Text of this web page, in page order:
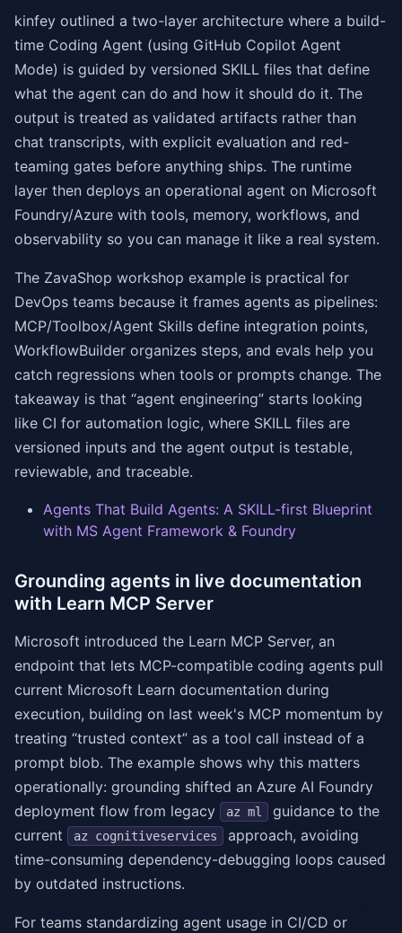
kinfey outlined a two-layer architecture where a build-
time Coding Agent (using GitHub Copilot Agent
Mode) is guided by versioned SKILL files that define
what the agent can do and how it should do it. The
output is treated as validated artifacts rather than
chat transcripts, with explicit evaluation and red-
teaming gates before anything ships. The runtime
layer then deploys an operational agent on Microsoft
Foundry/Azure with tools, memory, workflows, and
observability so you can manage it like a real system.
The ZavaShop workshop example is practical for
DevOps teams because it frames agents as pipelines:
MCP/Toolbox/Agent Skills define integration points,
WorkflowBuilder organizes steps, and evals help you
catch regressions when tools or prompts change. The
takeaway is that “agent engineering” starts looking
like CI for automation logic, where SKILL files are
versioned inputs and the agent output is testable,
reviewable, and traceable.
Agents That Build Agents: A SKILL-first Blueprint
with MS Agent Framework & Foundry
Grounding agents in live documentation
with Learn MCP Server
Microsoft introduced the Learn MCP Server, an
endpoint that lets MCP-compatible coding agents pull
current Microsoft Learn documentation during
execution, building on last week's MCP momentum by
treating “trusted context” as a tool call instead of a
prompt blob. The example shows why this matters
operationally: grounding shifted an Azure AI Foundry
deployment flow from legacy
az ml
guidance to the
current
az cognitiveservices
approach, avoiding
time-consuming dependency-debugging loops caused
by outdated instructions.
For teams standardizing agent usage in CI/CD or